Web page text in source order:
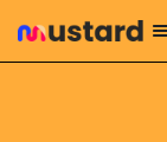
1.2M reach